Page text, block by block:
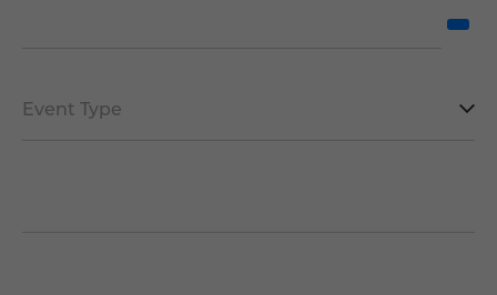
Type